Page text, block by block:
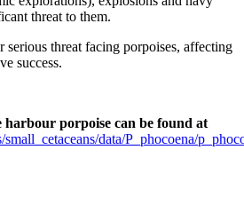
threat to them.
threat facing porpoises, affecting
success.
porpoise can be found at
data/P_phocoena/